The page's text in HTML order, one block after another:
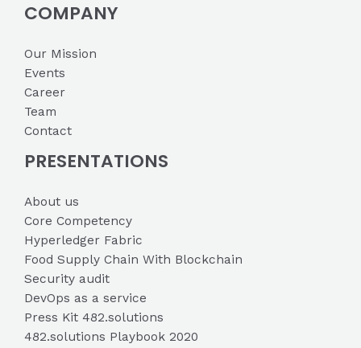
COMPANY
Our Mission
Events
Career
Team
Contact
PRESENTATIONS
About us
Core Competency
Hyperledger Fabric
Food Supply Chain With Blockchain
Security audit
DevOps as a service
Press Kit 482.solutions
482.solutions Playbook 2020